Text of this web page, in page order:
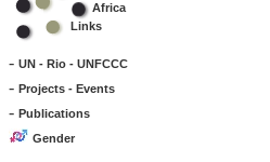
Africa
Links
- UN - Rio - UNFCCC
- Projects - Events
- Publications
Gender